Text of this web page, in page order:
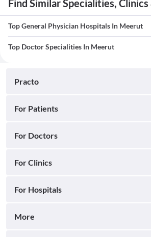
Find Similar Specialities,
Top General Physician Hospitals In Meerut
Top Doctor Specialities In Meerut
Practo
For Patients
For Doctors
For Clinics
For Hospitals
More